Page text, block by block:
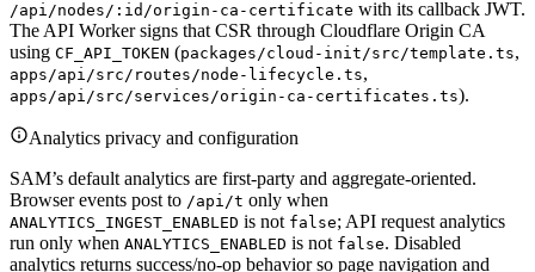
/api/nodes/:id/origin-ca-certificate with its callback JWT.
The API Worker signs that CSR through Cloudflare Origin CA
using CF_API_TOKEN (packages/cloud-init/src/template.ts,
apps/api/src/routes/node-lifecycle.ts,
apps/api/src/services/origin-ca-certificates.ts).
Analytics privacy and configuration
SAM’s default analytics are first-party and aggregate-oriented.
Browser events post to /api/t only when
ANALYTICS_INGEST_ENABLED is not false; API request analytics
run only when ANALYTICS_ENABLED is not false. Disabled
analytics returns success/no-op behavior so page navigation and